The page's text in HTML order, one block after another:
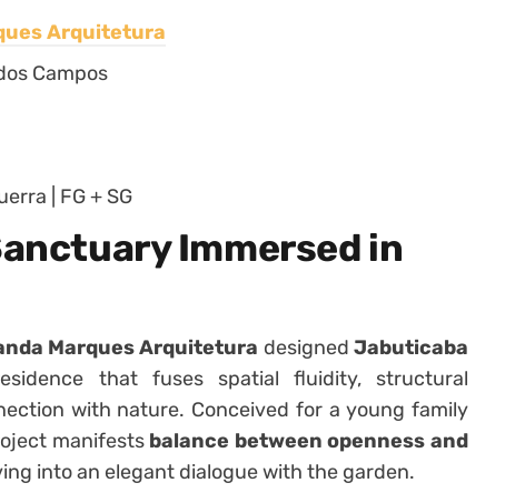
Arquitetura
Campos
| FG + SG
Immersed in
Marques Arquitetura designedJabuticaba
that fuses spatial fluidity, structural
with nature. Conceived for a young family
manifests balance between openness and
into an elegant dialogue with the garden.